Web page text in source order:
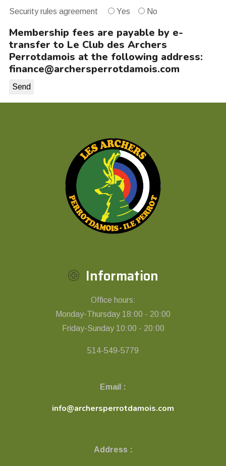
Security rules agreement Yes No
Membership fees are payable by e-
transfer to Le Club des Archers
Perrotdamois at the following address:
finance@archersperrotdamois.com
Information
Office hours:
Monday-Thursday 18:00 - 20:00
Friday-Sunday 10:00 - 20:00
514-549-5779
Email :
info@archersperrotdamois.com
Address :